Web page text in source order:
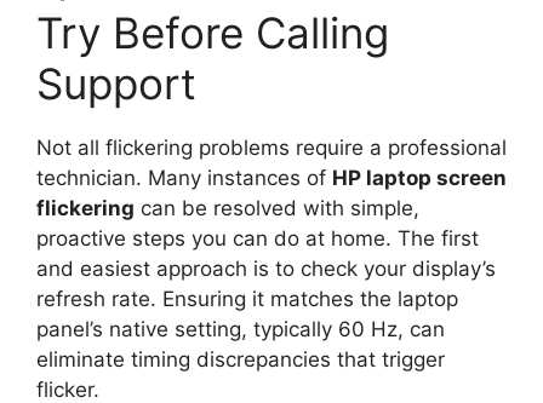
Try Before Calling
Support
Not all flickering problems require a professional
technician. Many instances of HP laptop screen
flickering can be resolved with simple,
proactive steps you can do at home. The first
and easiest approach is to check your display’s
refresh rate. Ensuring it matches the laptop
panel’s native setting, typically 60 Hz, can
eliminate timing discrepancies that trigger
flicker.